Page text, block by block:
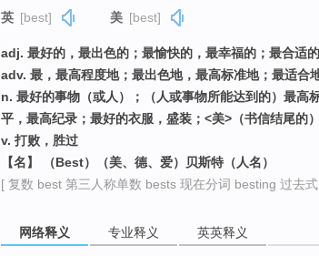
英 [best] 美 [best]
adj. 最好的，最出色的；最愉快的，最幸福的；最合适
adv. 最，最高程度地；最出色地，最高标准地；最适合
n. 最好的事物（或人）；（人或事物所能达到的）最高
平，最高纪录；最好的衣服，盛装；<美>（书信结尾的
v. 打败，胜过
【名】 （Best）（美、德、爱）贝斯特（人名）
[ 复数 best 第三人称单数 bests 现在分词 besting 过去
网络释义 专业释义 英英释义